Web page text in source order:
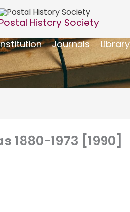
Postal History Society
Journals Library
1880-1973 [1990]